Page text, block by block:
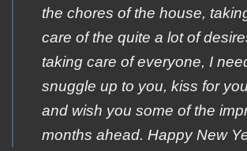
the chores of the house,
care of the quite a lot of
taking care of everyone, I
snuggle up to you, kiss for
and wish you some of the
months ahead. Happy New